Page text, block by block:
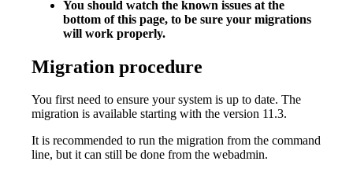
You should watch the known issues at the
bottom of this page, to be sure your migrations
will work properly.
Migration procedure
You first need to ensure your system is up to date. The
migration is available starting with the version 11.3.
It is recommended to run the migration from the command
line, but it can still be done from the webadmin.